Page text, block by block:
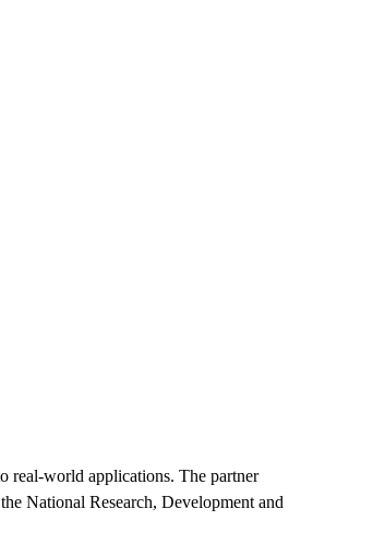
real-world applications. The partner
National Research, Development and